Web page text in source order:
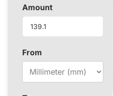
Amount
From